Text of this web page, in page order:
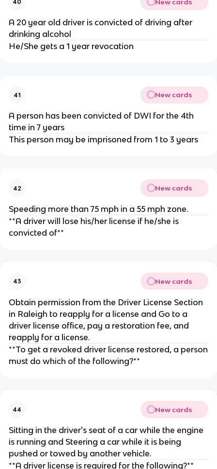
40 New cards
A 20 year old driver is convicted of driving after
drinking alcohol
He/She gets a 1 year revocation
41 New cards
A person has been convicted of DWI for the 4th
time in 7 years
This person may be imprisoned from 1 to 3 years
42 New cards
Speeding more than 75 mph in a 55 mph zone.
**A driver will lose his/her license if he/she is
convicted of**
43 New cards
Obtain permission from the Driver License Section
in Raleigh to reapply for a license and Go to a
driver license office, pay a restoration fee, and
reapply for a license.
**To get a revoked driver license restored, a person
must do which of the following?**
44 New cards
Sitting in the driver's seat of a car while the engine
is running and Steering a car while it is being
pushed or towed by another vehicle.
**A driver license is required for the following?**